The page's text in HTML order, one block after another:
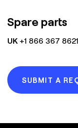
Spare parts
UK +1 866 367 8621
SUBMIT A